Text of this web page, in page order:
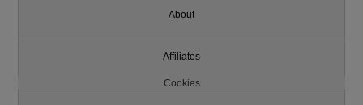
About
Affiliates
Cookies